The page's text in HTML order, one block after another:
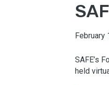
February
SAFE’s
held